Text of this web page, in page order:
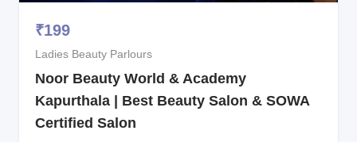
₹199
Ladies Beauty Parlours
Noor Beauty World & Academy
Kapurthala | Best Beauty Salon & SOWA
Certified Salon